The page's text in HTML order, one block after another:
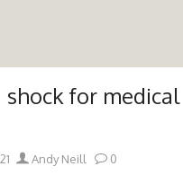
Ireland
shock for medical
Author
Andy Neill 0